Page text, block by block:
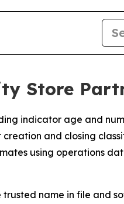
Store
indicator age and
and closing
using operations
trusted name in file and